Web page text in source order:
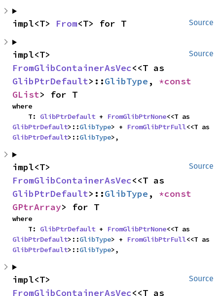
Source
impl<T> From<T> for T
Source
FromGlibContainerAsVec
GlibPtrDefault>::GlibType ,
GList> for T
where
    T:
GlibPtrDefault + FromGlibPtrNone
GlibPtrDefault>::GlibType> + FromGlibPtrFull
GlibPtrDefault>::GlibType>,
Source
FromGlibContainerAsVec
GlibPtrDefault>::GlibType ,
GPtrArray> for T
where
    T:
GlibPtrDefault + FromGlibPtrNone
GlibPtrDefault>::GlibType> + FromGlibPtrFull
GlibPtrDefault>::GlibType>,
Source
FromGlibContainerAsVec